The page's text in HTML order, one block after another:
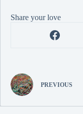
Share your love
PREVIOUS